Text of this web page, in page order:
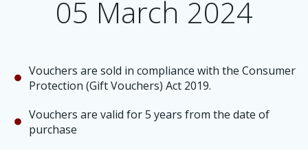
05 March 2024
Vouchers are sold in compliance with the Consumer
Protection (Gift Vouchers) Act 2019.
Vouchers are valid for 5 years from the date of
purchase